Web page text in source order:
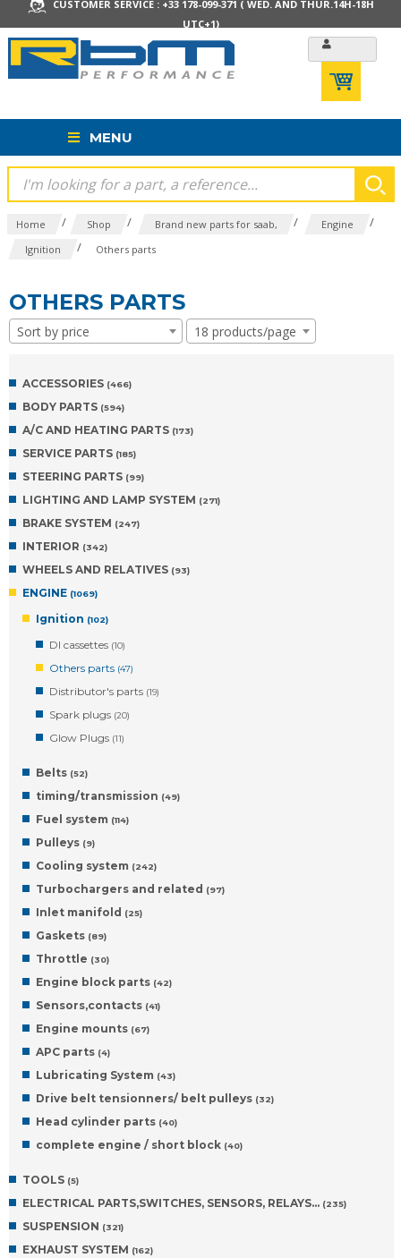
CUSTOMER SERVICE : +33 178-099-371 ( WED. AND THUR.14H-18H
UTC+1)
MENU
Home / Shop / Brand new parts for saab, / Engine /
Ignition / Others parts
OTHERS PARTS
Sort by price 18 products/page
ACCESSORIES (466)
BODY PARTS (594)
A/C AND HEATING PARTS (173)
SERVICE PARTS (185)
STEERING PARTS (99)
LIGHTING AND LAMP SYSTEM (271)
BRAKE SYSTEM (247)
INTERIOR (342)
WHEELS AND RELATIVES (93)
ENGINE (1069)
Ignition (102)
DI cassettes (10)
Others parts (47)
Distributor's parts (19)
Spark plugs (20)
Glow Plugs (11)
Belts (52)
timing/transmission (49)
Fuel system (114)
Pulleys (9)
Cooling system (242)
Turbochargers and related (97)
Inlet manifold (25)
Gaskets (89)
Throttle (30)
Engine block parts (42)
Sensors,contacts (41)
Engine mounts (67)
APC parts (4)
Lubricating System (43)
Drive belt tensionners/ belt pulleys (32)
Head cylinder parts (40)
complete engine / short block (40)
TOOLS (5)
ELECTRICAL PARTS,SWITCHES, SENSORS, RELAYS… (235)
SUSPENSION (321)
EXHAUST SYSTEM (162)